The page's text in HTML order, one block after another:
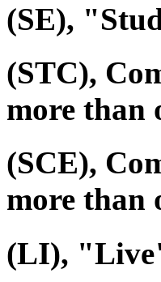
(SE),
(STC),
more than
(SCE),
more than
(LI),